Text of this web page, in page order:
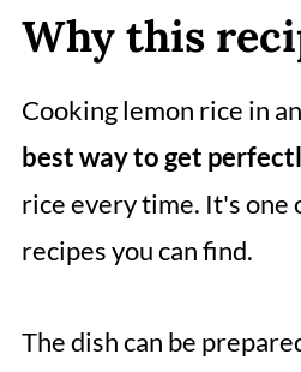
Related recipes
📖 Recipe
Comments
Why this
Cooking lemon rice in
best way to get
rice every time. It's one
recipes you can find.
The dish can be